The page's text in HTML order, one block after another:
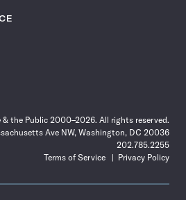
the Public 2000–2026. All rights reserved.
Ave NW, Washington, DC 20036
202.785.2255
Terms of Service
Privacy Policy